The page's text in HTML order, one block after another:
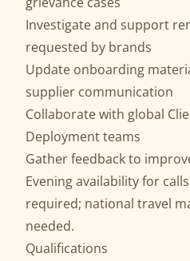
Investigate and support
requested by brands
Update onboarding
supplier communication
Collaborate with global
Deployment teams
Gather feedback to
Evening availability for
required; national travel
needed.
Qualifications